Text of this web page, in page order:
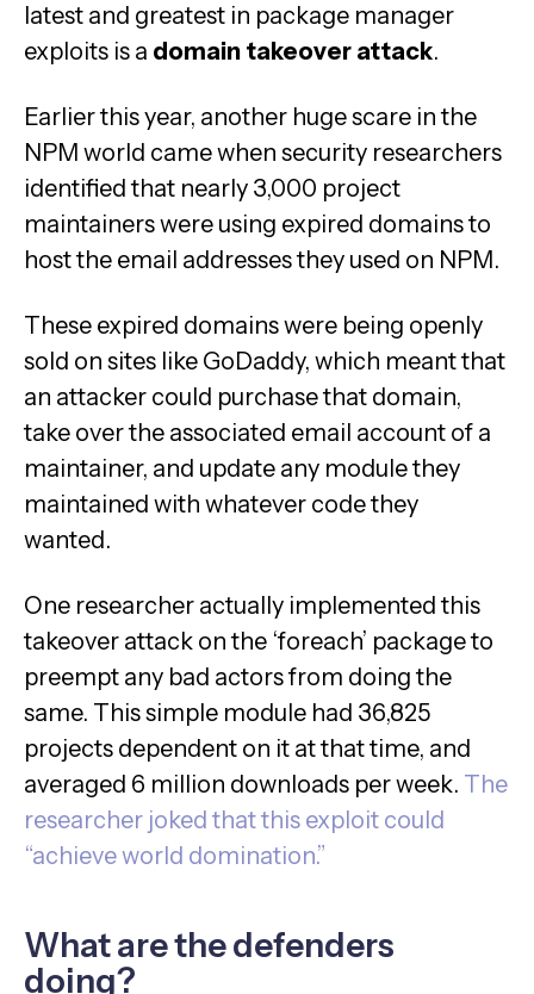
latest and greatest in package manager
exploits is a domain takeover attack.
Earlier this year, another huge scare in the
NPM world came when security researchers
identified that nearly 3,000 project
maintainers were using expired domains to
host the email addresses they used on NPM.
These expired domains were being openly
sold on sites like GoDaddy, which meant that
an attacker could purchase that domain,
take over the associated email account of a
maintainer, and update any module they
maintained with whatever code they
wanted.
One researcher actually implemented this
takeover attack on the ‘foreach’ package to
preempt any bad actors from doing the
same. This simple module had 36,825
projects dependent on it at that time, and
averaged 6 million downloads per week. The
researcher joked that this exploit could
“achieve world domination.”
What are the defenders
doing?